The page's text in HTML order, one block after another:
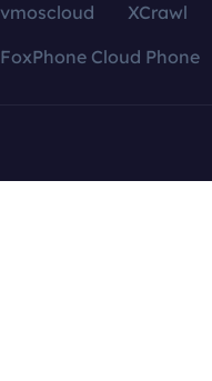
vmoscloud XCrawl
FoxPhone Cloud Phone